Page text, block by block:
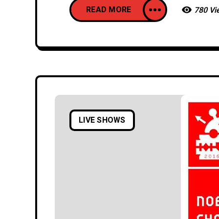
READ MORE 780
LIVE SHOWS